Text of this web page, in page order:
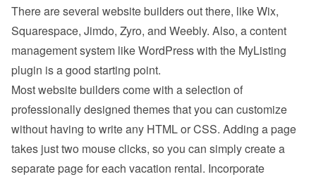
There are several website builders out there, like Wix,
Squarespace, Jimdo, Zyro, and Weebly. Also, a content
management system like WordPress with the MyListing
plugin is a good starting point.
Most website builders come with a selection of
professionally designed themes that you can customize
without having to write any HTML or CSS. Adding a page
takes just two mouse clicks, so you can simply create a
separate page for each vacation rental. Incorporate